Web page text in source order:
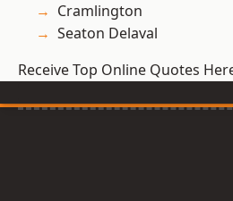
Cramlington
Seaton Delaval
Receive Top Online Quotes